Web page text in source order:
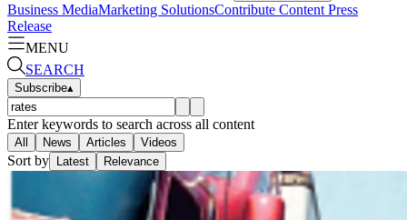
Business MediaMarketing SolutionsContribute Content Press
Release
MENU
SEARCH
Subscribe▴
Enter keywords to search across all content
All News Articles Videos
Sort by Latest Relevance